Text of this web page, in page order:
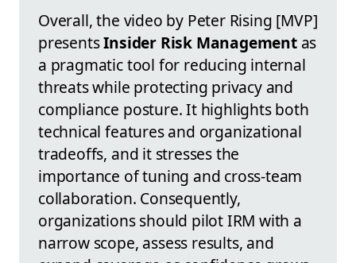
Overall, the video by Peter Rising [MVP]
presentsInsider Risk Managementas
a pragmatic tool for reducing internal
threats while protecting privacy and
compliance posture. It highlights both
technical features and organizational
tradeoffs, and it stresses the
importance of tuning and cross-team
collaboration. Consequently,
organizations should pilot IRM with a
narrow scope, assess results, and